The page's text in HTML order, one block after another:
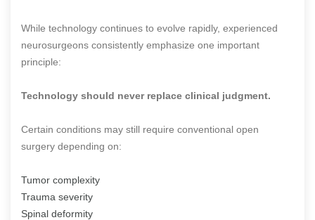
While technology continues to evolve rapidly, experienced
neurosurgeons consistently emphasize one important
principle:
Technology should never replace clinical judgment.
Certain conditions may still require conventional open
surgery depending on:
Tumor complexity
Trauma severity
Spinal deformity